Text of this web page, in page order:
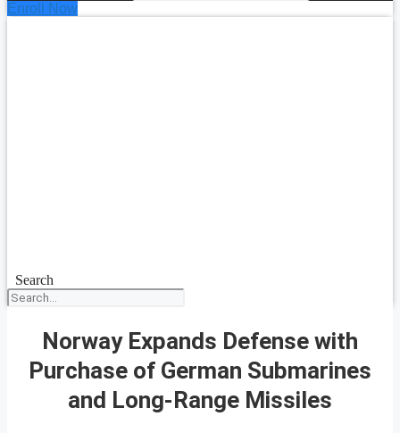
Enroll Now
Search
Norway Expands Defense with
Purchase of German Submarines
and Long-Range Missiles